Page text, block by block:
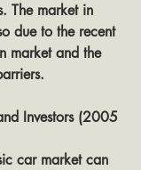
The market in
due to the recent
market and the
Investors (2005
car market can